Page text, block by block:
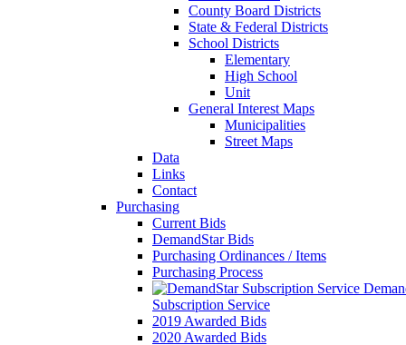
County Board Districts
State & Federal Districts
School Districts
Elementary
High School
Unit
General Interest Maps
Municipalities
Street Maps
Data
Links
Contact
Purchasing
Current Bids
DemandStar Bids
Purchasing Ordinances / Items
Purchasing Process
Subscription Service
2019 Awarded Bids
2020 Awarded Bids